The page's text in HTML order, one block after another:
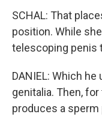
SCHAL: That
position. While
telescoping penis
DANIEL: Which
genitalia. Then,
produces a sperm